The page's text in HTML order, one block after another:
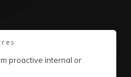
proactive internal or